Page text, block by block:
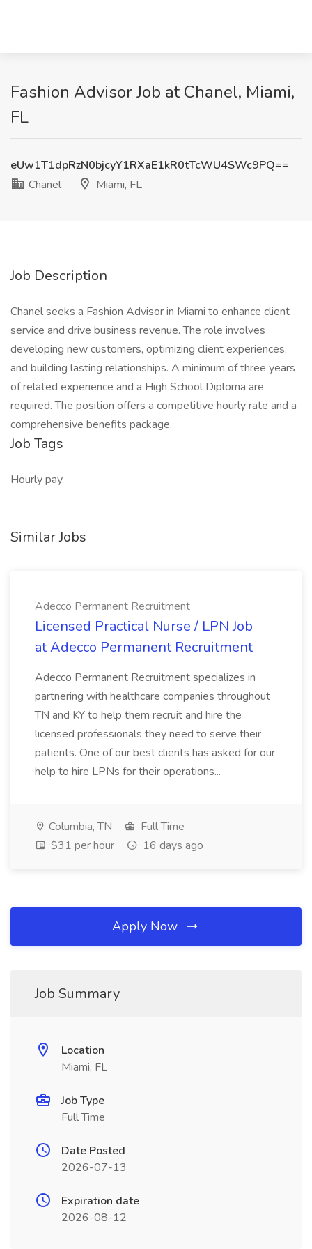
Fashion Advisor Job at Chanel, Miami,
FL
eUw1T1dpRzN0bjcyY1RXaE1kR0tTcWU4SWc9PQ==
Chanel
Miami, FL
Job Description
Chanel seeks a Fashion Advisor in Miami to enhance client
service and drive business revenue. The role involves
developing new customers, optimizing client experiences,
and building lasting relationships. A minimum of three years
of related experience and a High School Diploma are
required. The position offers a competitive hourly rate and a
comprehensive benefits package.
Job Tags
Hourly pay,
Similar Jobs
Adecco Permanent Recruitment
Licensed Practical Nurse / LPN Job
at Adecco Permanent Recruitment
Adecco Permanent Recruitment specializes in
partnering with healthcare companies throughout
TN and KY to help them recruit and hire the
licensed professionals they need to serve their
patients. One of our best clients has asked for our
help to hire LPNs for their operations...
Columbia, TN
Full Time
$31 per hour
16 days ago
Apply Now
Job Summary
Location
Miami, FL
Job Type
Full Time
Date Posted
2026-07-13
Expiration date
2026-08-12